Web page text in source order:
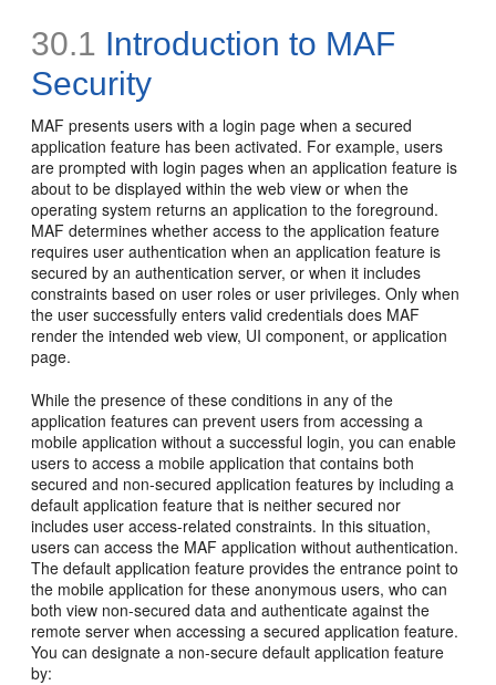
30.1 Introduction to MAF
Security
MAF presents users with a login page when a secured
application feature has been activated. For example, users
are prompted with login pages when an application feature is
about to be displayed within the web view or when the
operating system returns an application to the foreground.
MAF determines whether access to the application feature
requires user authentication when an application feature is
secured by an authentication server, or when it includes
constraints based on user roles or user privileges. Only when
the user successfully enters valid credentials does MAF
render the intended web view, UI component, or application
page.
While the presence of these conditions in any of the
application features can prevent users from accessing a
mobile application without a successful login, you can enable
users to access a mobile application that contains both
secured and non-secured application features by including a
default application feature that is neither secured nor
includes user access-related constraints. In this situation,
users can access the MAF application without authentication.
The default application feature provides the entrance point to
the mobile application for these anonymous users, who can
both view non-secured data and authenticate against the
remote server when accessing a secured application feature.
You can designate a non-secure default application feature
by: